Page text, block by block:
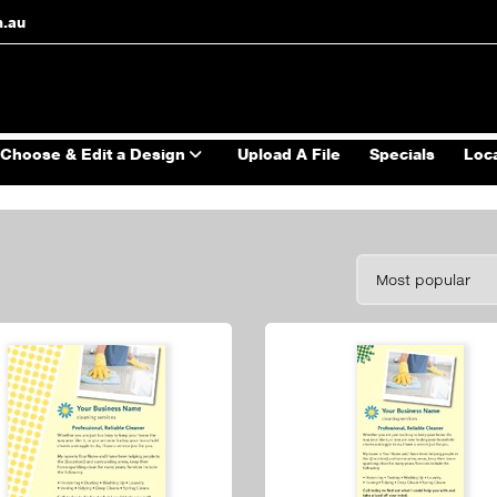
Choose & Edit a Design Upload A File Specials